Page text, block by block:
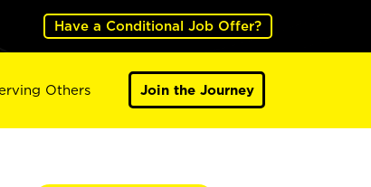
Have a Conditional Job Offer?
Others Join the Journey